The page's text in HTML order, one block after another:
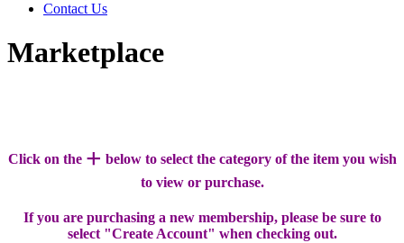
Contact Us
Marketplace
Click on the + below to select the category of the item you wish
to view or purchase.
If you are purchasing a new membership, please be sure to
select "Create Account" when checking out.